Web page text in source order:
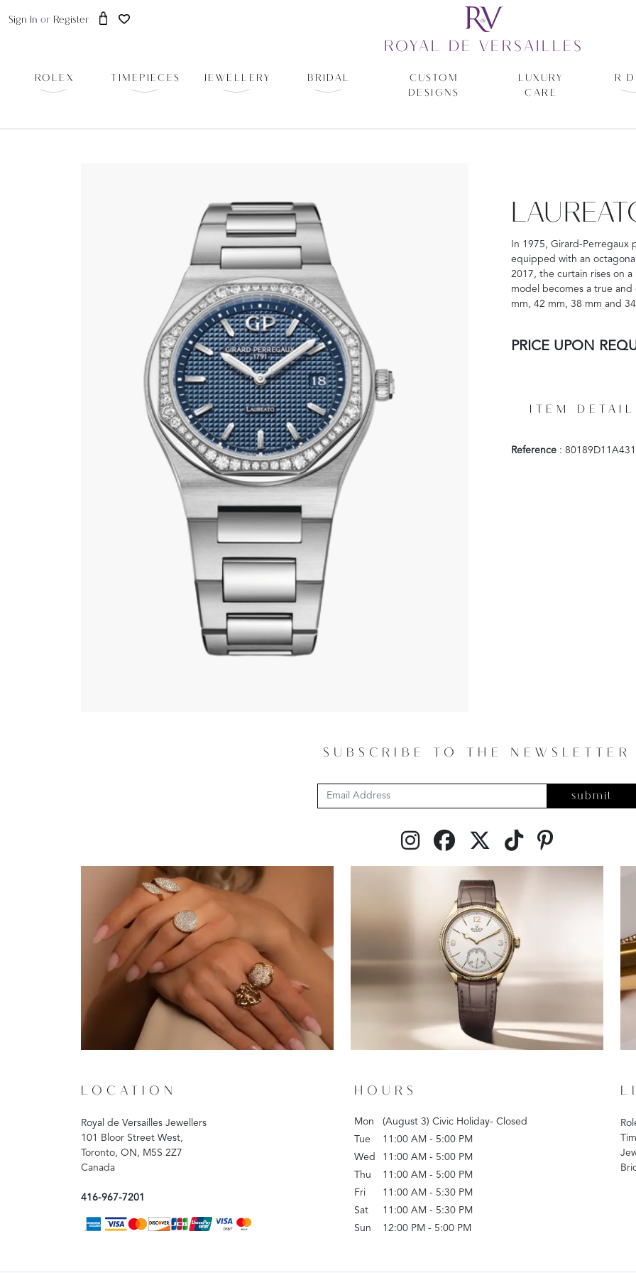
Sign In or Register
ROYAL DE VERSAILLES
ROLEX TIMEPIECES JEWELLERY BRIDAL
CUSTOM
DESIGNS
LUXURY
CARE
R
In 1975, Girard-Perregaux
equipped with an
2017, the curtain rises on
model becomes a true and
mm, 42 mm, 38 mm and
PRICE UPON
ITEM
Reference :
SUBSCRIBE TO THE NEWSLETTER
submit
LOCATION
Royal de Versailles Jewellers
101 Bloor Street West,
Toronto, ON, M5S 2Z7
Canada
416-967-7201
HOURS
Mon
(August 3) Civic Holiday- Closed
Tue
11:00 AM - 5:00 PM
Wed
11:00 AM - 5:00 PM
Thu
11:00 AM - 5:00 PM
Fri
11:00 AM - 5:30 PM
Sat
11:00 AM - 5:30 PM
Sun
12:00 PM - 5:00 PM